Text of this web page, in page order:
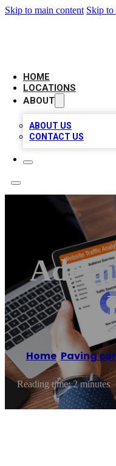
Skip to main content Skip to
HOME
LOCATIONS
ABOUT
ABOUT US
CONTACT US
Home/ Paving
Reading time: 2 minutes